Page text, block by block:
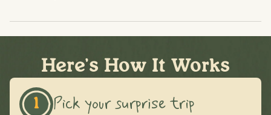
Here's How It Works
1 Pick your surprise trip